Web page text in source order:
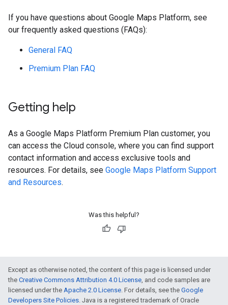
If you have questions about Google Maps Platform, see
our frequently asked questions (FAQs):
General FAQ
Premium Plan FAQ
Getting help
As a Google Maps Platform Premium Plan customer, you
can access the Cloud console, where you can find support
contact information and access exclusive tools and
resources. For details, see Google Maps Platform Support
and Resources.
Was this helpful?
Except as otherwise noted, the content of this page is licensed under
the Creative Commons Attribution 4.0 License, and code samples are
licensed under the Apache 2.0 License. For details, see the Google
Developers Site Policies. Java is a registered trademark of Oracle